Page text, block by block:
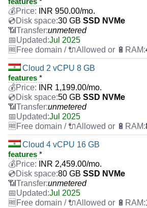
INR 950.00/mo.
30 GB SSD NVMe
unmetered
Jul 2025
Cloud 2 vCPU 8 GB
features *
INR 1,199.00/mo.
50 GB SSD NVMe
unmetered
Jul 2025
Cloud 4 vCPU 16 GB
features *
INR 2,459.00/mo.
80 GB SSD NVMe
unmetered
Jul 2025